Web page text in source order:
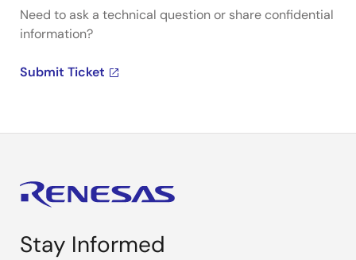
Need to ask a technical question or share confidential
information?
Submit Ticket
Stay Informed